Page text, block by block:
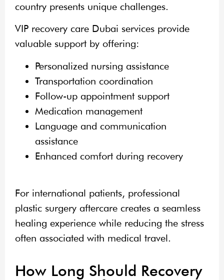
country presents unique challenges.
VIP recovery care Dubai services provide
valuable support by offering:
Personalized nursing assistance
Transportation coordination
Follow-up appointment support
Medication management
Language and communication
assistance
Enhanced comfort during recovery
For international patients, professional
plastic surgery aftercare creates a seamless
healing experience while reducing the stress
often associated with medical travel.
How Long Should Recovery